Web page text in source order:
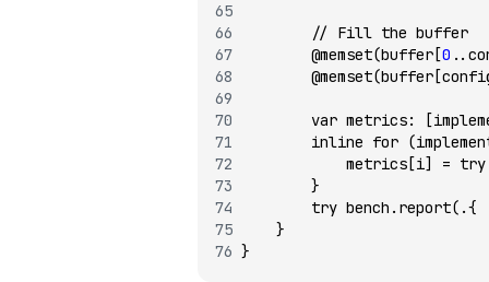
        // Fill the buffer
        @memset
(buffer[0
        @memset
        var
metrics:
        inline
for
            metrics[i]
= try
        }
        try
bench. report(.{
    }
}